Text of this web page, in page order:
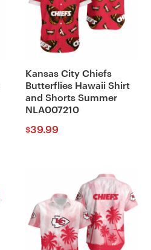
Kansas City Chiefs
Butterflies Hawaii Shirt
and Shorts Summer
NLA007210
$39.99